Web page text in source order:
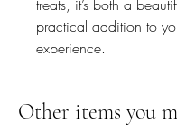
treats, it’s both a
practical addition to
experience.
Other items you